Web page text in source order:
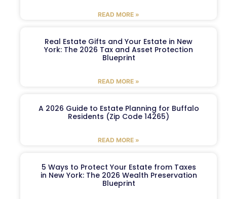
READ MORE »
Real Estate Gifts and Your Estate in New
York: The 2026 Tax and Asset Protection
Blueprint
READ MORE »
A 2026 Guide to Estate Planning for Buffalo
Residents (Zip Code 14265)
READ MORE »
5 Ways to Protect Your Estate from Taxes
in New York: The 2026 Wealth Preservation
Blueprint